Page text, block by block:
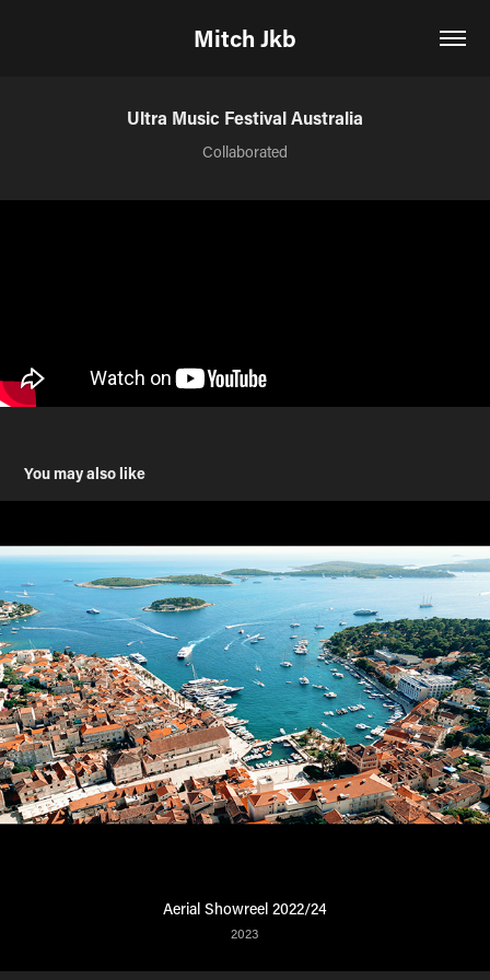
Mitch Jkb
Ultra Music Festival Australia
Collaborated
You may also like
Aerial Showreel 2022/24
2023